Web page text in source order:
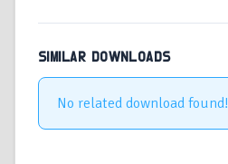
SIMILAR DOWNLOADS
No related download found!